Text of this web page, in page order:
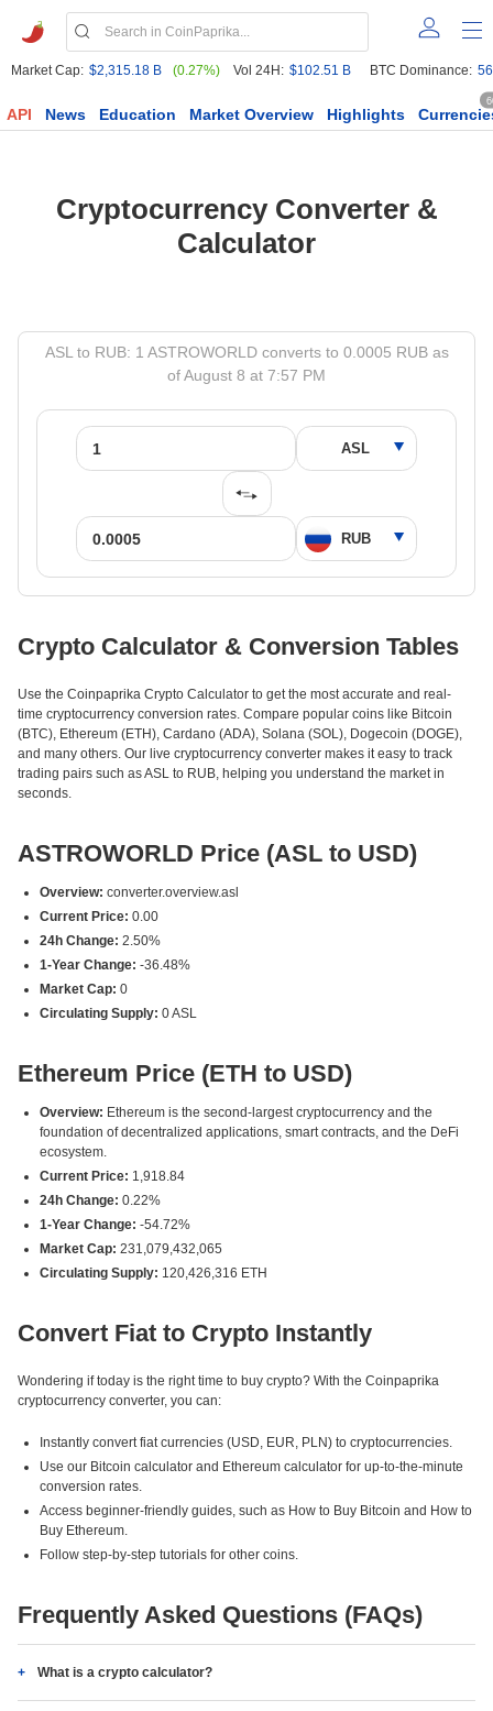
Market Cap: $2,315.18 B (0.27%) Vol 24H: $102.51 B BTC Dominance:
API News Education Market Overview Highlights
Cryptocurrency Converter &
Calculator
ASL to RUB: 1 ASTROWORLD converts to 0.0005 RUB as
of August 8 at 7:57 PM
Crypto Calculator & Conversion Tables
Use the Coinpaprika Crypto Calculator to get the most accurate and real-
time cryptocurrency conversion rates. Compare popular coins like Bitcoin
(BTC), Ethereum (ETH), Cardano (ADA), Solana (SOL), Dogecoin (DOGE),
and many others. Our live cryptocurrency converter makes it easy to track
trading pairs such as ASL to RUB, helping you understand the market in
seconds.
ASTROWORLD Price (ASL to USD)
Overview: converter.overview.asl
Current Price: 0.00
24h Change: 2.50%
1-Year Change: -36.48%
Market Cap: 0
Circulating Supply: 0 ASL
Ethereum Price (ETH to USD)
Overview: Ethereum is the second-largest cryptocurrency and the
foundation of decentralized applications, smart contracts, and the DeFi
ecosystem.
Current Price: 1,918.84
24h Change: 0.22%
1-Year Change: -54.72%
Market Cap: 231,079,432,065
Circulating Supply: 120,426,316 ETH
Convert Fiat to Crypto Instantly
Wondering if today is the right time to buy crypto? With the Coinpaprika
cryptocurrency converter, you can:
Instantly convert fiat currencies (USD, EUR, PLN) to cryptocurrencies.
Use our Bitcoin calculator and Ethereum calculator for up-to-the-minute
conversion rates.
Access beginner-friendly guides, such as How to Buy Bitcoin and How to
Buy Ethereum.
Follow step-by-step tutorials for other coins.
Frequently Asked Questions (FAQs)
What is a crypto calculator?